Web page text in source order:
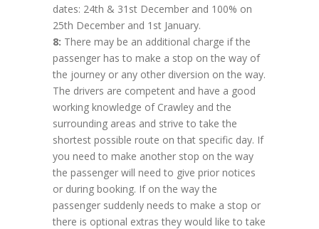
dates: 24th & 31st December and 100% on
25th December and 1st January.
8: There may be an additional charge if the
passenger has to make a stop on the way of
the journey or any other diversion on the way.
The drivers are competent and have a good
working knowledge of Crawley and the
surrounding areas and strive to take the
shortest possible route on that specific day. If
you need to make another stop on the way
the passenger will need to give prior notices
or during booking. If on the way the
passenger suddenly needs to make a stop or
there is optional extras they would like to take